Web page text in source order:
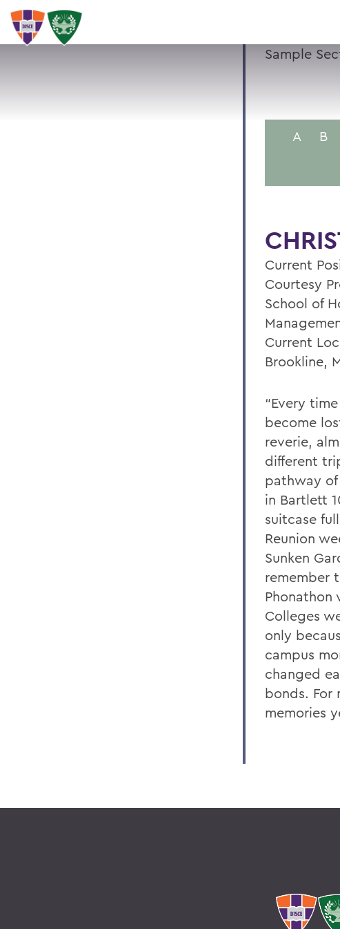
Sample
A B
Current
Courtesy
School of
Current
Brookline,
“Every
become
reverie,
different
pathway
in Bartlett
suitcase
Reunion
Sunken
remember
Colleges
only
campus
changed
bonds. For
memories